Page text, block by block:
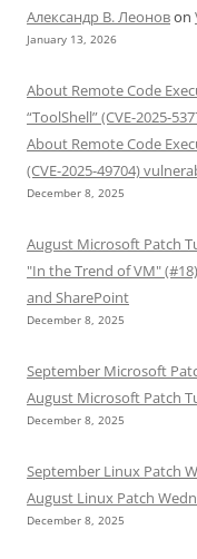
Александр В. Леоновon
January 13, 2026
About Remote Code
“ToolShell” (CVE-2025-
About Remote Code
(CVE-2025-49704)
December 8, 2025
August Microsoft Patch
"In the Trend of VM"
and SharePoint
December 8, 2025
September Microsoft
August Microsoft Patch
December 8, 2025
September Linux Patch
August Linux Patch
December 8, 2025